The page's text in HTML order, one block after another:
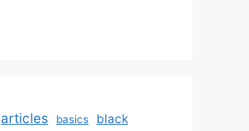
articles basics
black